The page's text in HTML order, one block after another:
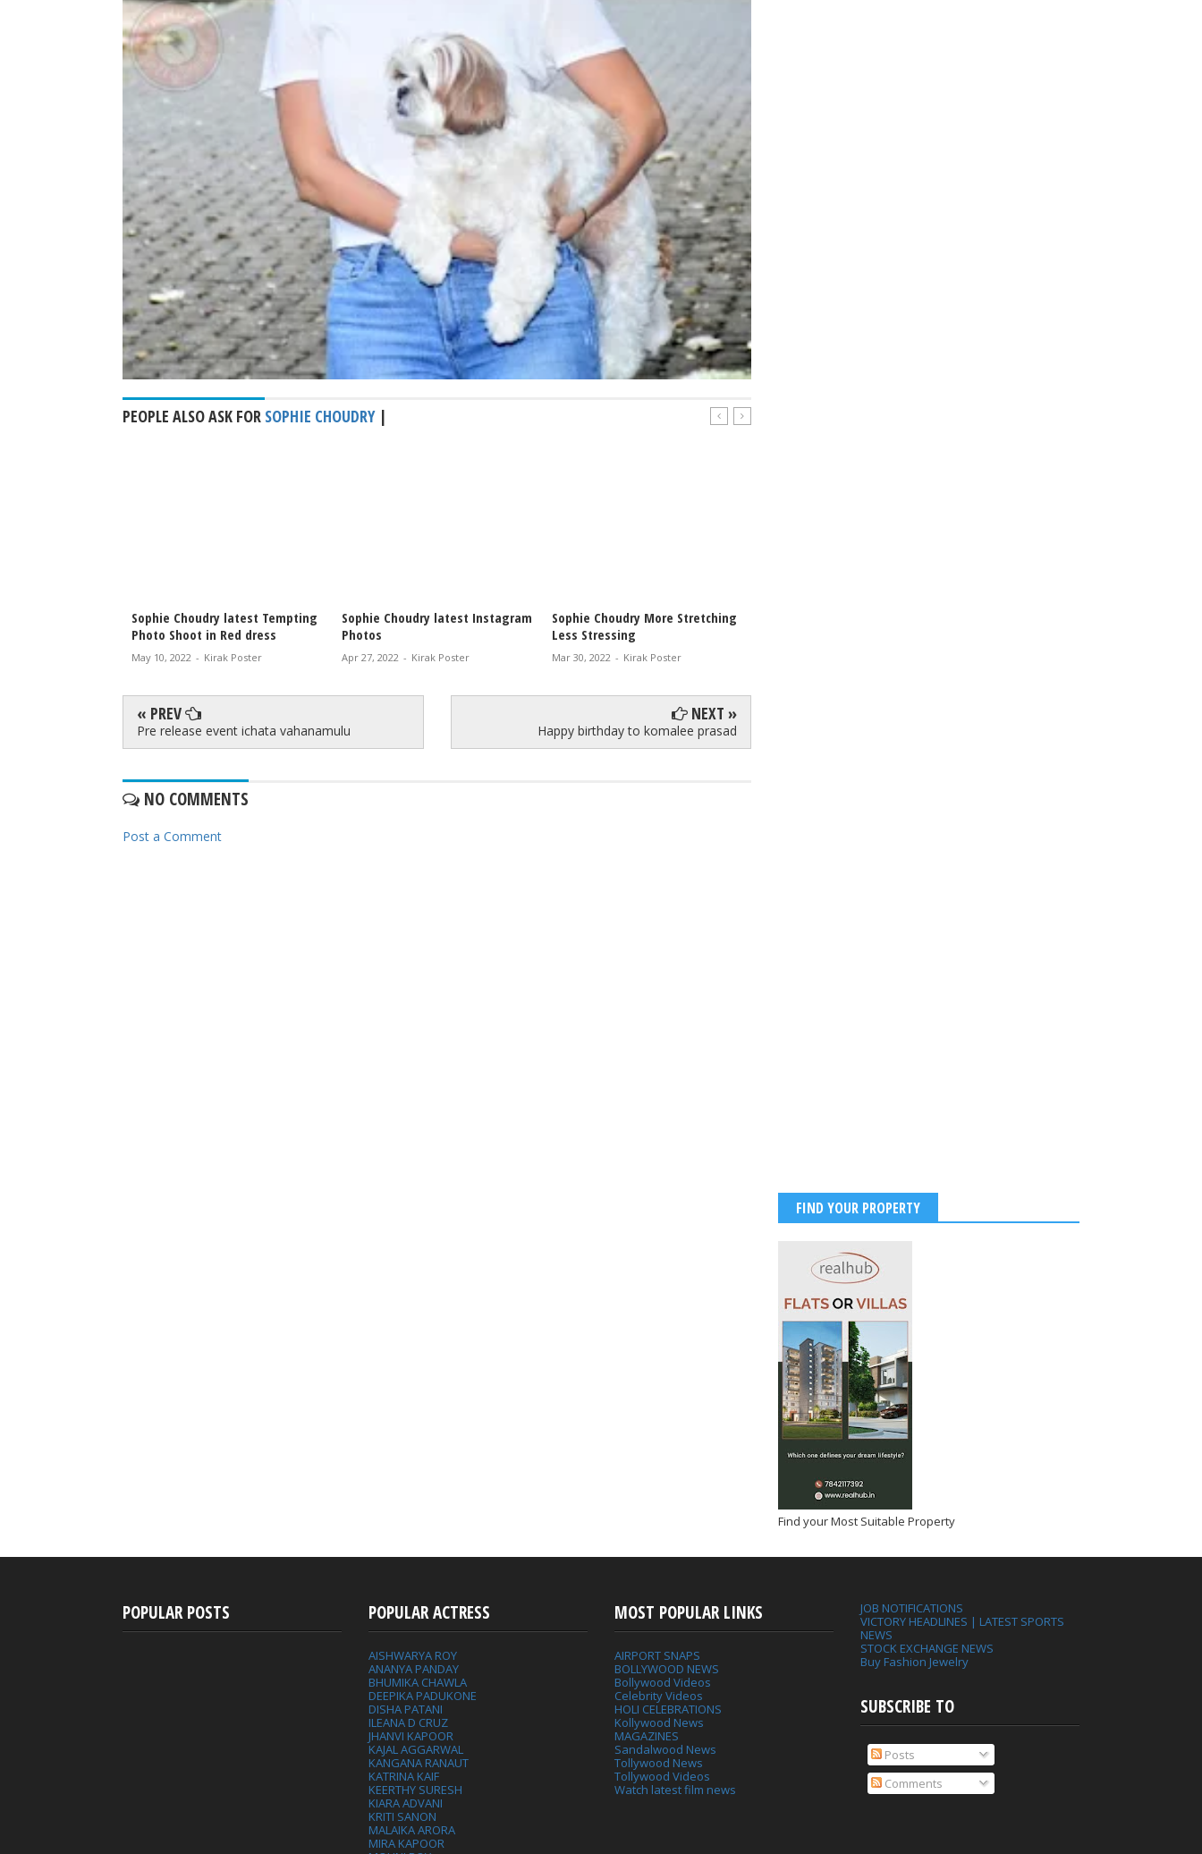
PEOPLE ALSO ASK FOR SOPHIE CHOUDRY|
Sophie Choudry latest Tempting
Photo Shoot in Red dress
May 10, 2022 - Kirak Poster
Sophie Choudry latest Instagram
Photos
Apr 27, 2022 - Kirak Poster
Sophie Choudry More Stretching
Less Stressing
Mar 30, 2022 - Kirak Poster
« PREV
Pre release event ichata vahanamulu
NEXT »
Happy birthday to komalee prasad
NO COMMENTS
Post a Comment
FIND YOUR PROPERTY
Find your Most Suitable Property
POPULAR POSTS POPULAR ACTRESS
AISHWARYA ROY
ANANYA PANDAY
BHUMIKA CHAWLA
DEEPIKA PADUKONE
DISHA PATANI
ILEANA D CRUZ
JHANVI KAPOOR
KAJAL AGGARWAL
KANGANA RANAUT
KATRINA KAIF
KEERTHY SURESH
KIARA ADVANI
KRITI SANON
MALAIKA ARORA
MIRA KAPOOR
MOST POPULAR LINKS
AIRPORT SNAPS
BOLLYWOOD NEWS
Bollywood Videos
Celebrity Videos
HOLI CELEBRATIONS
Kollywood News
MAGAZINES
Sandalwood News
Tollywood News
Tollywood Videos
Watch latest film news
JOB NOTIFICATIONS
VICTORY HEADLINES | LATEST SPORTS
NEWS
STOCK EXCHANGE NEWS
Buy Fashion Jewelry
SUBSCRIBE TO
Posts
Comments